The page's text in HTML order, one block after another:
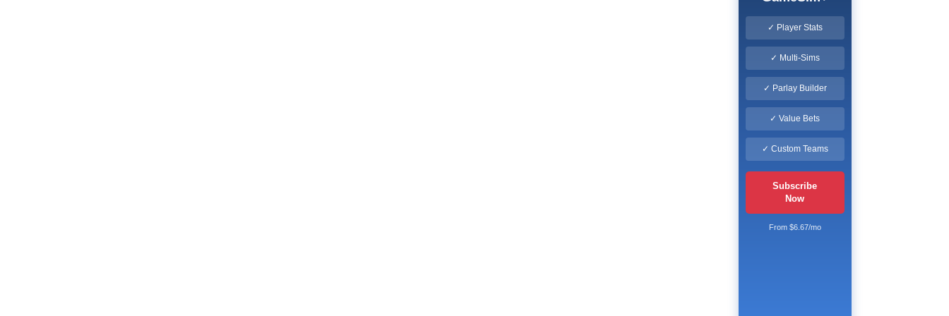
✓ Player Stats
✓ Multi-Sims
✓ Parlay Builder
✓ Value Bets
✓ Custom Teams
Subscribe
Now
From $6.67/mo